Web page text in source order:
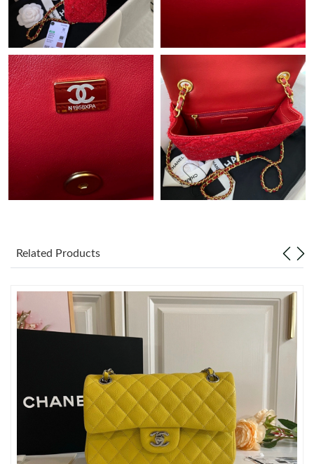
Just Sold: Sam from New York on May 23, 2026 at 8:48 PM.
Just Sold: Wendy from San Diego on Jul 21, 2026 at 7:55 PM.
Just Sold: Yara from Tokyo on Aug 01, 2026 at 2:15 PM.
Just Sold: Isaac from Chicago on Jun 07, 2026 at 1:14 PM.
Just Sold: Liam from Las Vegas on Jul 03, 2026 at 8:56 PM.
Just Sold: Charlie from San Diego on Jul 10, 2026 at 11:31 PM.
Just Sold: Nate from Los Angeles on Jul 19, 2026 at 10:20 PM.
Just Sold: Alice from Vancouver on Jun 01, 2026 at 7:37 PM.
Just Sold: Hannah from Atlanta on May 14, 2026 at 7:52 PM.
Related Products